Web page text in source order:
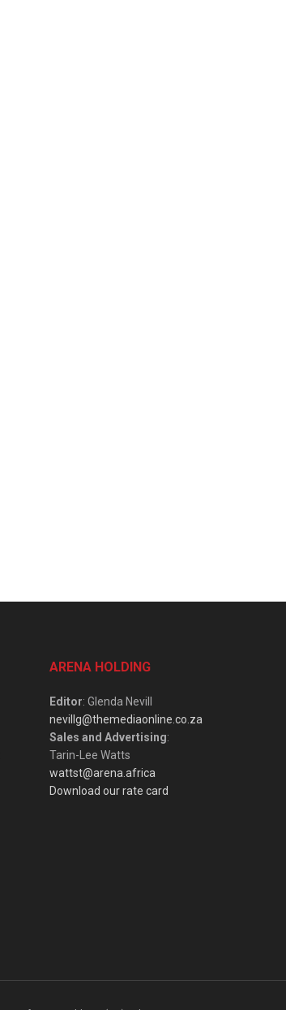
ARENA HOLDING
Editor: Glenda Nevill
nevillg@themediaonline.co.za
Sales and Advertising:
Tarin-Lee Watts
wattst@arena.africa
Download our rate card